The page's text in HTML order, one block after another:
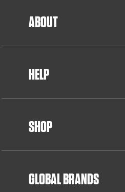
ABOUT
HELP
SHOP
GLOBAL BRANDS